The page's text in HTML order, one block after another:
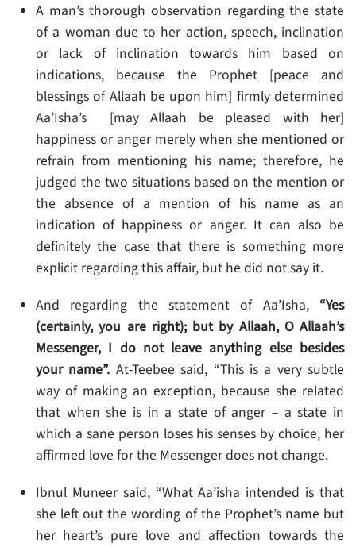
A man’s thorough observation regarding the state
of a woman due to her action, speech, inclination
or lack of inclination towards him based on
indications, because the Prophet [peace and
blessings of Allaah be upon him] firmly determined
Aa’Isha’s [may Allaah be pleased with her]
happiness or anger merely when she mentioned or
refrain from mentioning his name; therefore, he
judged the two situations based on the mention or
the absence of a mention of his name as an
indication of happiness or anger. It can also be
definitely the case that there is something more
explicit regarding this affair, but he did not say it.
And regarding the statement of Aa’Isha, “Yes
(certainly, you are right); but by Allaah, O Allaah’s
Messenger, I do not leave anything else besides
your name”. At-Teebee said, “This is a very subtle
way of making an exception, because she related
that when she is in a state of anger – a state in
which a sane person loses his senses by choice, her
affirmed love for the Messenger does not change.
Ibnul Muneer said, “What Aa’isha intended is that
she left out the wording of the Prophet’s name but
her heart’s pure love and affection towards the